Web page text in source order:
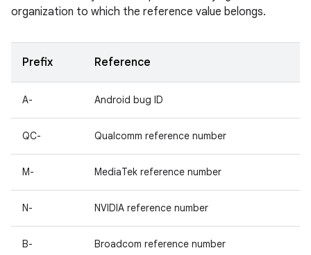
organization to which the reference value belongs.
Prefix Reference
A- Android bug ID
QC- Qualcomm reference number
M- MediaTek reference number
N- NVIDIA reference number
B- Broadcom reference number